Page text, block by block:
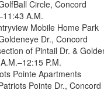
Circle, Concord
A.M.
Mobile Home Park
Dr., Concord
of Pintail Dr. &
P.M.
Pointe Apartments
Pointe Dr., Concord